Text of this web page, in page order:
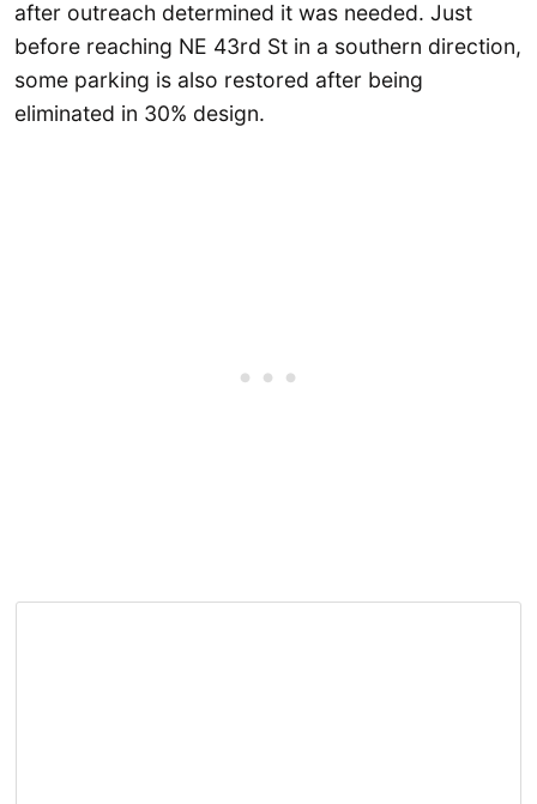
after outreach determined it was needed. Just
before reaching NE 43rd St in a southern direction,
some parking is also restored after being
eliminated in 30% design.